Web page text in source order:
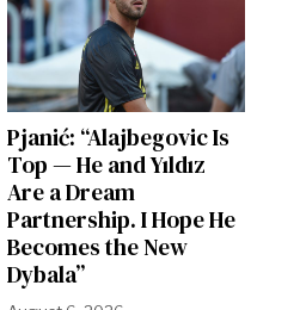
Pjanić: “Alajbegovic Is
Top — He and Yıldız
Are a Dream
Partnership. I Hope He
Becomes the New
Dybala”